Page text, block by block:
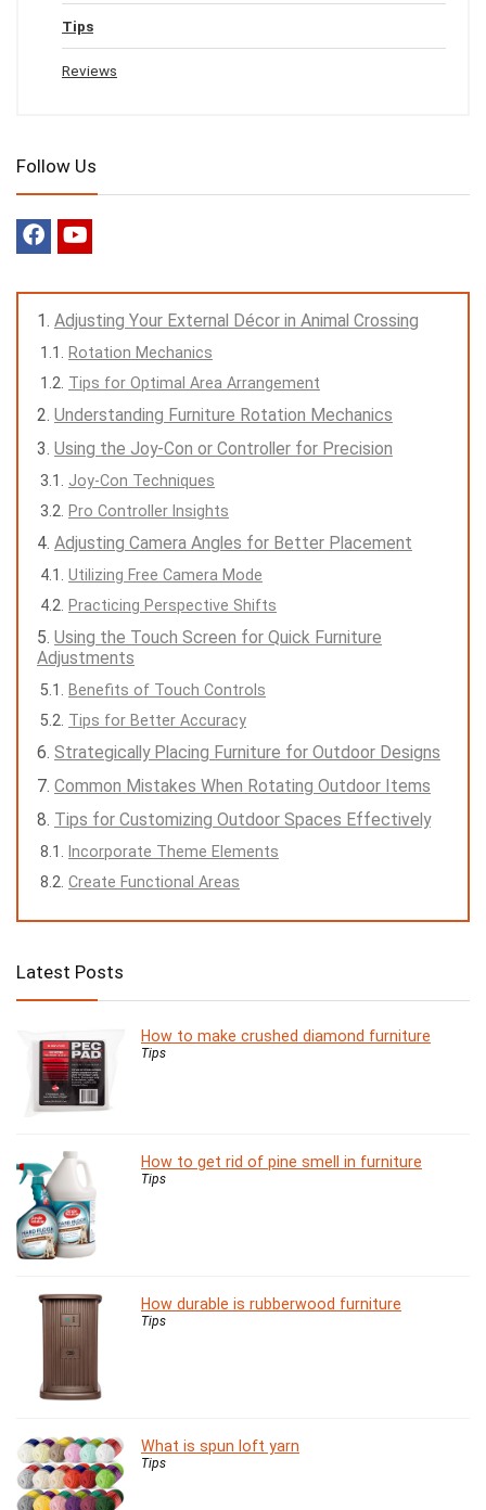
Tips
Reviews
Follow Us
Adjusting Your External Décor in Animal Crossing
Rotation Mechanics
Tips for Optimal Area Arrangement
Understanding Furniture Rotation Mechanics
Using the Joy-Con or Controller for Precision
Joy-Con Techniques
Pro Controller Insights
Adjusting Camera Angles for Better Placement
Utilizing Free Camera Mode
Practicing Perspective Shifts
Using the Touch Screen for Quick Furniture
Adjustments
Benefits of Touch Controls
Tips for Better Accuracy
Strategically Placing Furniture for Outdoor Designs
Common Mistakes When Rotating Outdoor Items
Tips for Customizing Outdoor Spaces Effectively
Incorporate Theme Elements
Create Functional Areas
Latest Posts
How to make crushed diamond furniture
Tips
How to get rid of pine smell in furniture
Tips
How durable is rubberwood furniture
Tips
What is spun loft yarn
Tips